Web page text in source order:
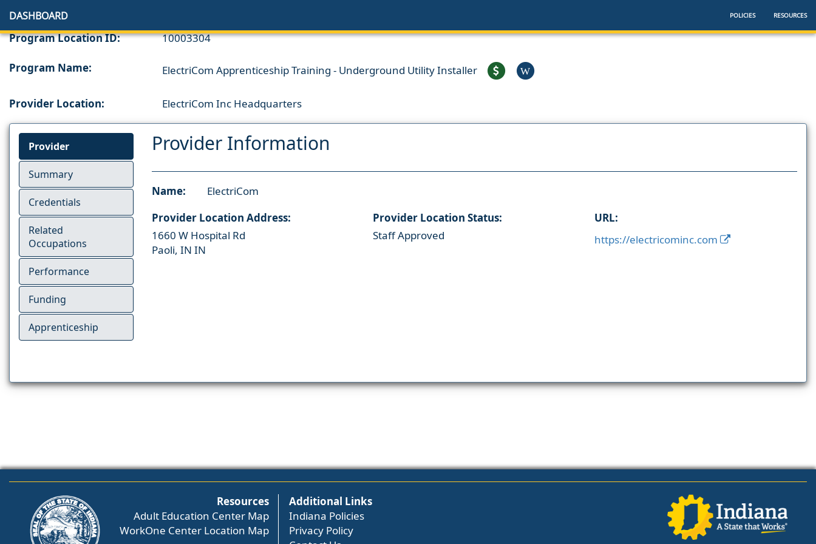
DASHBOARD POLICIES RESOURCES
Program Location ID: 10003304
Program Name: ElectriCom Apprenticeship Training - Underground Utility Installer W
Provider Location: ElectriCom Inc Headquarters
Provider
Summary
Credentials
Related
Occupations
Performance
Funding
Apprenticeship
Provider Information
Name:
ElectriCom
Provider Location Address:
1660 W Hospital Rd
Paoli, IN IN
Provider Location Status:
Staff Approved
URL:
https://electricominc.com
Resources
Adult Education Center Map
WorkOne Center Location Map
Additional Links
Indiana Policies
Privacy Policy